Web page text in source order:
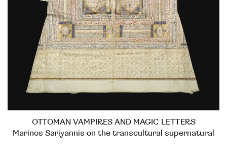
OTTOMAN VAMPIRES AND MAGIC LETTERS
Marinos Sariyannis on the transcultural supernatural